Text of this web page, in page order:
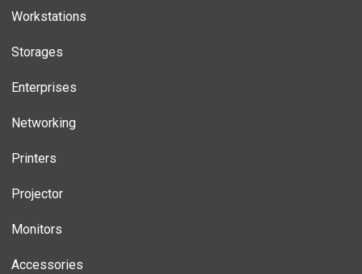
Workstations
Storages
Enterprises
Networking
Printers
Projector
Monitors
Accessories